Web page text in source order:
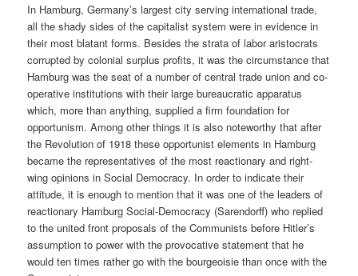
In Hamburg, Germany’s largest city serving international trade,
all the shady sides of the capitalist system were in evidence in
their most blatant forms. Besides the strata of labor aristocrats
corrupted by colonial surplus profits, it was the circumstance that
Hamburg was the seat of a number of central trade union and co-
operative institutions with their large bureaucratic apparatus
which, more than anything, supplied a firm foundation for
opportunism. Among other things it is also noteworthy that after
the Revolution of 1918 these opportunist elements in Hamburg
became the representatives of the most reactionary and right-
wing opinions in Social Democracy. In order to indicate their
attitude, it is enough to mention that it was one of the leaders of
reactionary Hamburg Social-Democracy (Sarendorff) who replied
to the united front proposals of the Communists before Hitler’s
assumption to power with the provocative statement that he
would ten times rather go with the bourgeoisie than once with the